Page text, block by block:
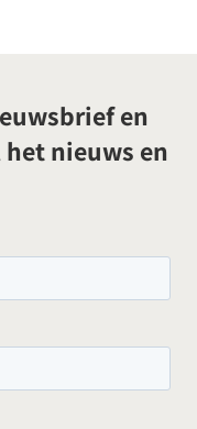
en
nieuws en